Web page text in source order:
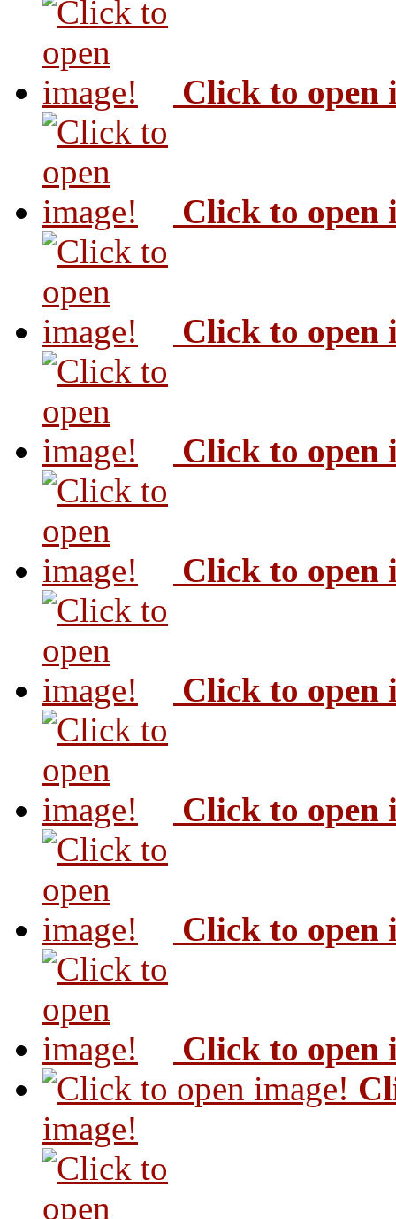
Click to open
Click to open
Click to open
Click to open
Click to open
Click to open
Click to open
Click to open
Click to open
image!